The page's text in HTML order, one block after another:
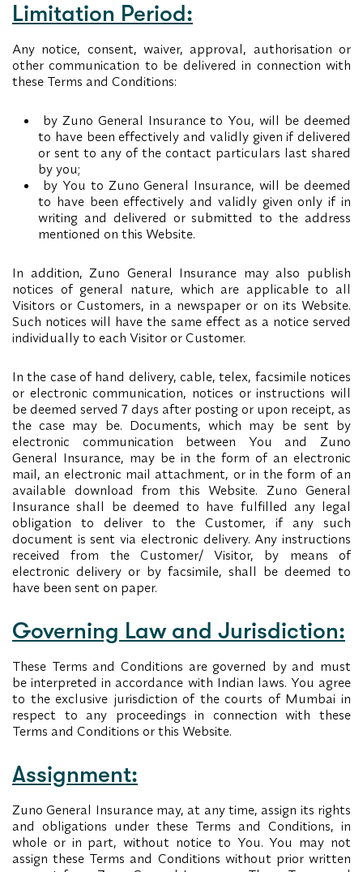
Limitation Period:
Any notice, consent, waiver, approval, authorisation or
other communication to be delivered in connection with
these Terms and Conditions:
by Zuno General Insurance to You, will be deemed
to have been effectively and validly given if delivered
or sent to any of the contact particulars last shared
by you;
by You to Zuno General Insurance, will be deemed
to have been effectively and validly given only if in
writing and delivered or submitted to the address
mentioned on this Website.
In addition, Zuno General Insurance may also publish
notices of general nature, which are applicable to all
Visitors or Customers, in a newspaper or on its Website.
Such notices will have the same effect as a notice served
individually to each Visitor or Customer.
In the case of hand delivery, cable, telex, facsimile notices
or electronic communication, notices or instructions will
be deemed served 7 days after posting or upon receipt, as
the case may be. Documents, which may be sent by
electronic communication between You and Zuno
General Insurance, may be in the form of an electronic
mail, an electronic mail attachment, or in the form of an
available download from this Website. Zuno General
Insurance shall be deemed to have fulfilled any legal
obligation to deliver to the Customer, if any such
document is sent via electronic delivery. Any instructions
received from the Customer/ Visitor, by means of
electronic delivery or by facsimile, shall be deemed to
have been sent on paper.
Governing Law and Jurisdiction:
These Terms and Conditions are governed by and must
be interpreted in accordance with Indian laws. You agree
to the exclusive jurisdiction of the courts of Mumbai in
respect to any proceedings in connection with these
Terms and Conditions or this Website.
Assignment:
Zuno General Insurance may, at any time, assign its rights
and obligations under these Terms and Conditions, in
whole or in part, without notice to You. You may not
assign these Terms and Conditions without prior written